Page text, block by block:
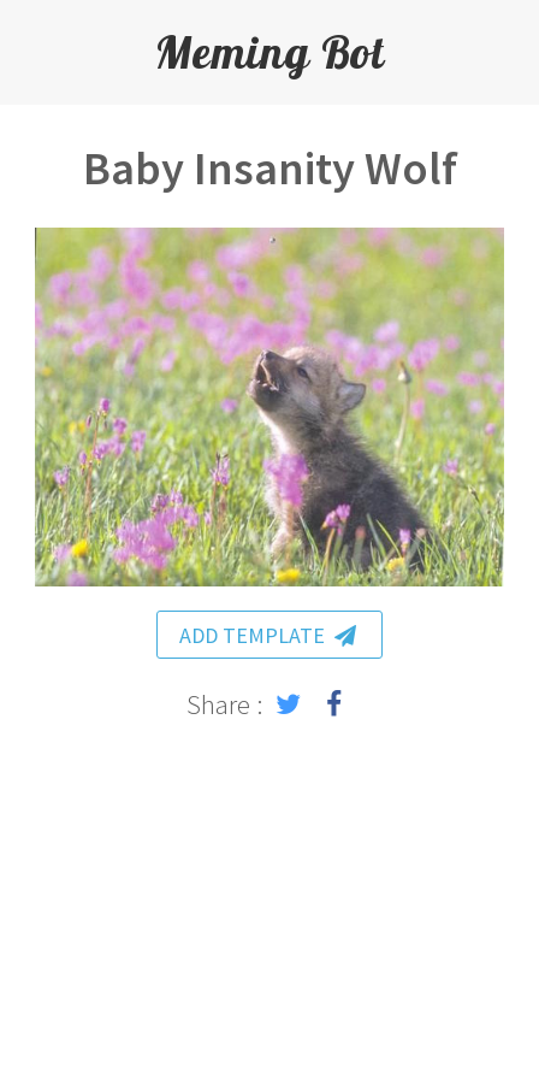
Meming Bot
Baby Insanity Wolf
ADD TEMPLATE
Share :